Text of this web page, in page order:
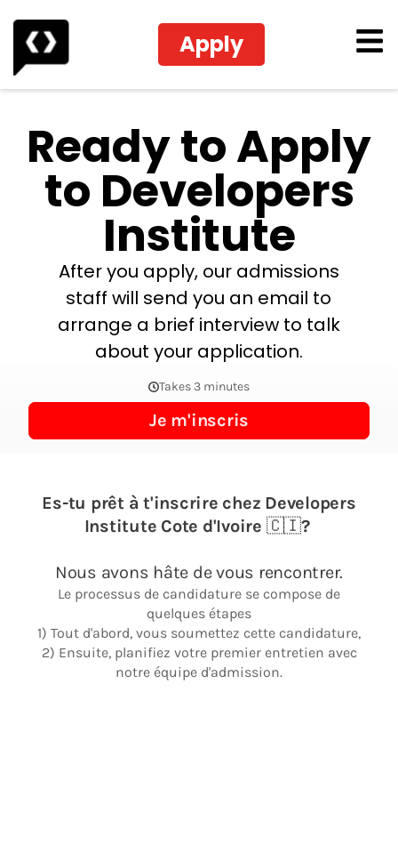
Apply
Ready to Apply
to Developers
Institute
After you apply, our admissions
staff will send you an email to
arrange a brief interview to talk
about your application.